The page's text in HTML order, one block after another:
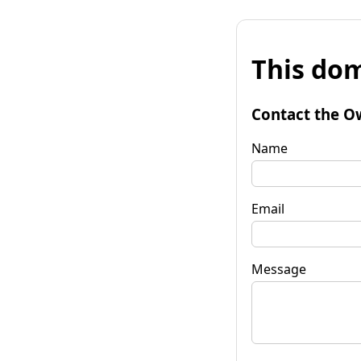
This
Contact the
Name
Email
Message